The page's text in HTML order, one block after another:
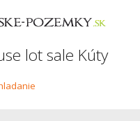
lot sale Kúty